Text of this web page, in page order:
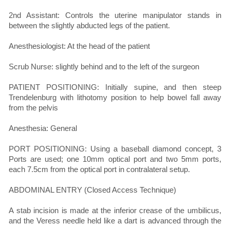
2nd Assistant: Controls the uterine manipulator stands in
between the slightly abducted legs of the patient.
Anesthesiologist: At the head of the patient
Scrub Nurse: slightly behind and to the left of the surgeon
PATIENT POSITIONING: Initially supine, and then steep
Trendelenburg with lithotomy position to help bowel fall away
from the pelvis
Anesthesia: General
PORT POSITIONING: Using a baseball diamond concept, 3
Ports are used; one 10mm optical port and two 5mm ports,
each 7.5cm from the optical port in contralateral setup.
ABDOMINAL ENTRY (Closed Access Technique)
A stab incision is made at the inferior crease of the umbilicus,
and the Veress needle held like a dart is advanced through the